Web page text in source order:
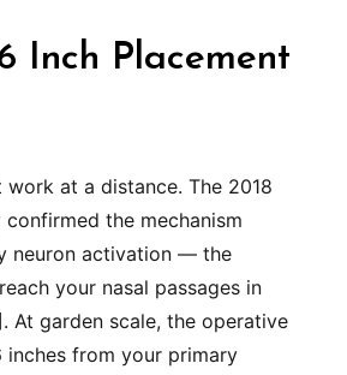
Inch Placement
at a distance. The 2018
confirmed the mechanism
neuron activation — the
your nasal passages in
At garden scale, the operative
inches from your primary